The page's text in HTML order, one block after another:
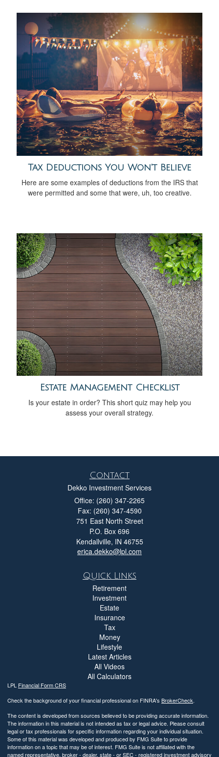
Tax Deductions You Won't Believe
Here are some examples of deductions from the IRS that
were permitted and some that were, uh, too creative.
Estate Management Checklist
Is your estate in order? This short quiz may help you
assess your overall strategy.
Contact
Dekko Investment Services
Office: (260) 347-2265
Fax: (260) 347-4590
751 East North Street
P.O. Box 696
Kendallville, IN 46755
erica.dekko@lpl.com
Quick Links
Retirement
Investment
Estate
Insurance
Tax
Money
Lifestyle
Latest Articles
All Videos
All Calculators
LPL Financial Form CRS
Check the background of your financial professional on FINRA's BrokerCheck.
The content is developed from sources believed to be providing accurate information.
The information in this material is not intended as tax or legal advice. Please consult
legal or tax professionals for specific information regarding your individual situation.
Some of this material was developed and produced by FMG Suite to provide
information on a topic that may be of interest. FMG Suite is not affiliated with the
named representative, broker - dealer, state - or SEC - registered investment advisory